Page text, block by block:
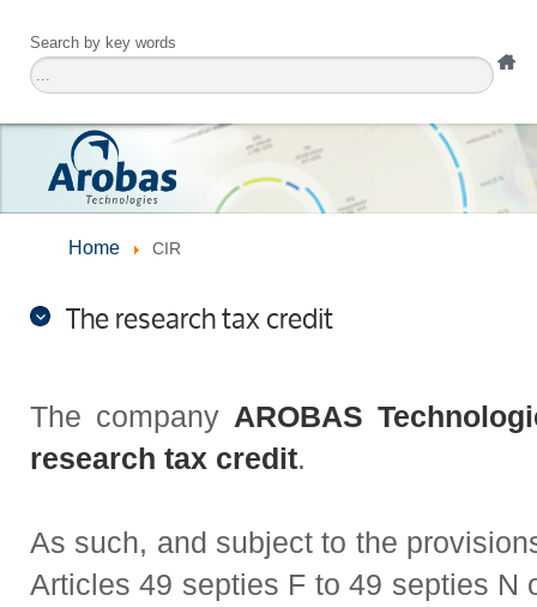
Search by key words
Home CIR
The research tax credit
The company AROBAS
research tax credit.
As such, and subject to the
Articles 49 septies F to 49 septies N